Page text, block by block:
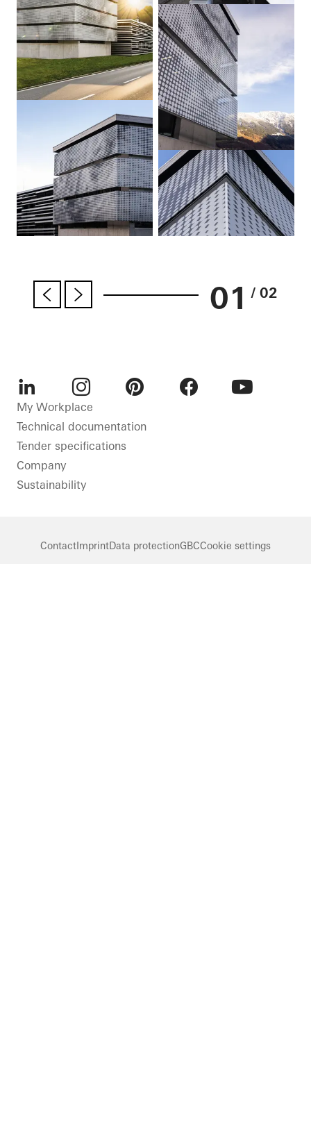
01 / 02
LinkedInInstagram
My Workplace
Technical documentation
Tender specifications
Company
Sustainability
ContactImprintData protectionGBCCookie settings